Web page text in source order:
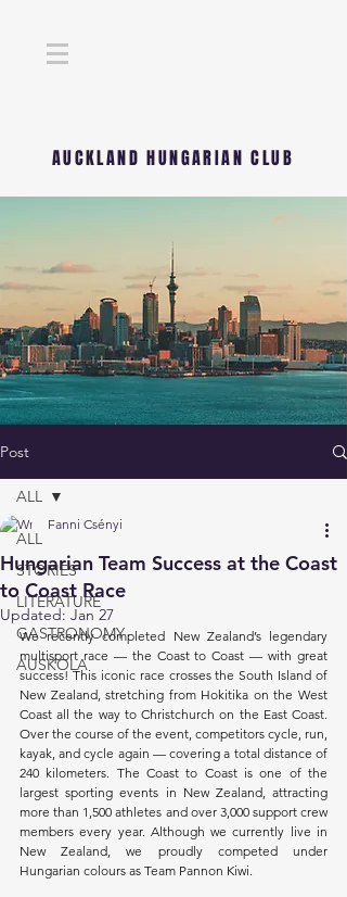
AUCKLAND HUNGARIAN CLUB
Post
ALL
STORIES
LITERATURE
GASTRONOMY
AUSKOLA
ALL
Hungarian Team Success at the Coast
to Coast Race
Fanni Csényi
Updated: Jan 27
We recently completed New Zealand’s legendary
multisport race — the Coast to Coast — with great
success! This iconic race crosses the South Island of
New Zealand, stretching from Hokitika on the West
Coast all the way to Christchurch on the East Coast.
Over the course of the event, competitors cycle, run,
kayak, and cycle again — covering a total distance of
240 kilometers. The Coast to Coast is one of the
largest sporting events in New Zealand, attracting
more than 1,500 athletes and over 3,000 support crew
members every year. Although we currently live in
New Zealand, we proudly competed under
Hungarian colours as Team Pannon Kiwi.